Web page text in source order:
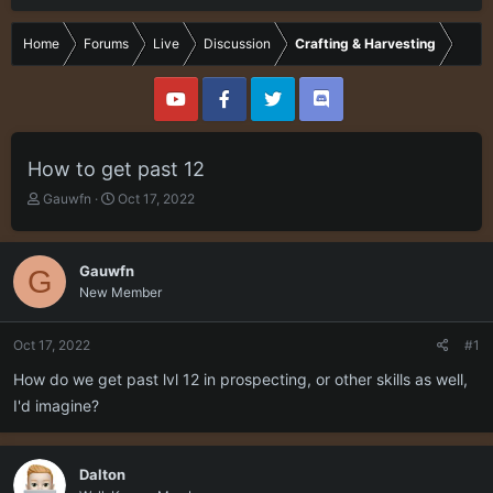
Home Forums Live Discussion Crafting & Harvesting
How to get past 12
T
e
a
d
t
r
e
r
Gauwfn
S
t
d
Oct 17, 2022
G Gauwfn
New Member
Oct 17, 2022 #1
How do we get past lvl 12 in prospecting, or other skills as well,
I'd imagine?
Dalton